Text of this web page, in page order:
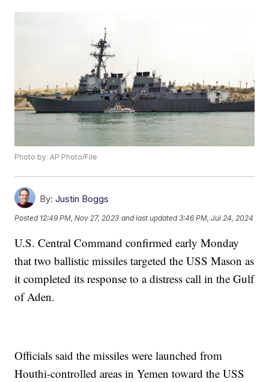
Photo by: AP Photo/File
By: Justin Boggs
Posted 12:49 PM, Nov 27, 2023 and last updated 3:46 PM, Jul 24, 2024
U.S. Central Command confirmed early Monday
that two ballistic missiles targeted the USS Mason as
it completed its response to a distress call in the Gulf
of Aden.
Officials said the missiles were launched from
Houthi-controlled areas in Yemen toward the USS